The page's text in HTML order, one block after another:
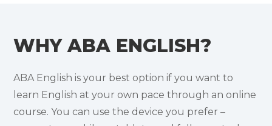
WHY ABA ENGLISH?
ABA English is your best option if you want to
learn English at your own pace through an online
course. You can use the device you prefer –